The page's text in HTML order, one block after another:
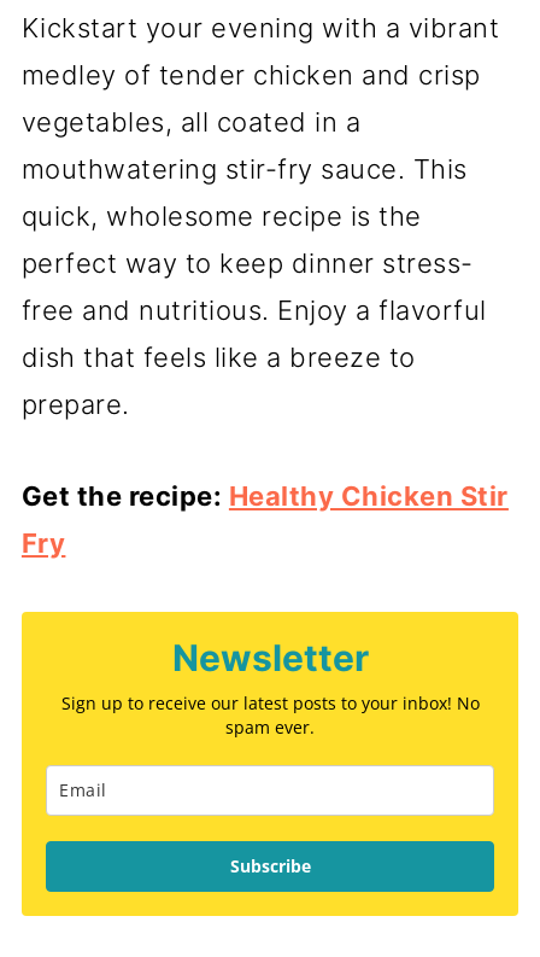
Kickstart your evening with a vibrant
medley of tender chicken and crisp
vegetables, all coated in a
mouthwatering stir-fry sauce. This
quick, wholesome recipe is the
perfect way to keep dinner stress-
free and nutritious. Enjoy a flavorful
dish that feels like a breeze to
prepare.
Get the recipe: Healthy Chicken Stir
Fry
Newsletter
Sign up to receive our latest posts to your inbox! No
spam ever.
Subscribe